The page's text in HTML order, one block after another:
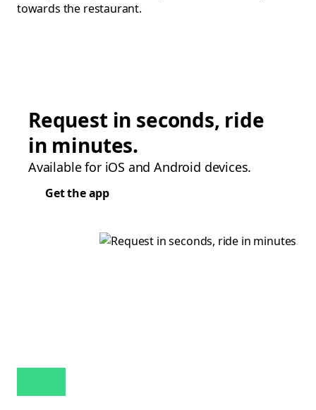
towards the restaurant.
Request in seconds, ride
in minutes.
Available for iOS and Android devices.
Get the app